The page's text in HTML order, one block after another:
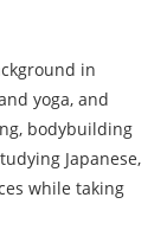
in
yoga, and
bodybuilding
Japanese,
while taking